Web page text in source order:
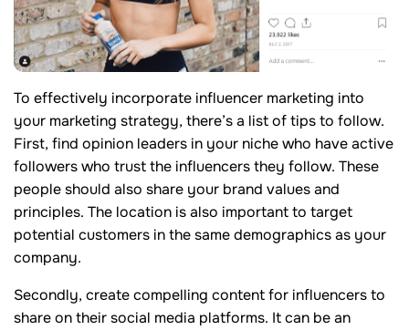
To effectively incorporate influencer marketing into
your marketing strategy, there’s a list of tips to follow.
First, find opinion leaders in your niche who have active
followers who trust the influencers they follow. These
people should also share your brand values and
principles. The location is also important to target
potential customers in the same demographics as your
company.
Secondly, create compelling content for influencers to
share on their social media platforms. It can be an